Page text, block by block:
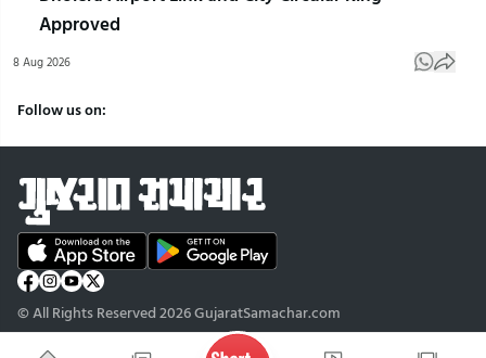
Approved
8 Aug 2026
Follow us on:
© All Rights Reserved 2026 GujaratSamachar.com